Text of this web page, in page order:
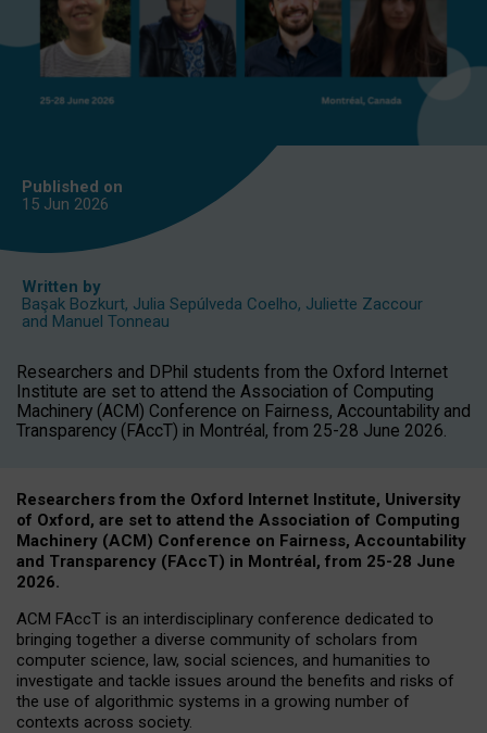
Published on
15 Jun 2026
Written by
Başak Bozkurt, Julia Sepúlveda Coelho, Juliette Zaccour
and Manuel Tonneau
Researchers and DPhil students from the Oxford Internet
Institute are set to attend the Association of Computing
Machinery (ACM) Conference on Fairness, Accountability and
Transparency (FAccT) in Montréal, from 25-28 June 2026.
Researchers from the Oxford Internet Institute, University
of Oxford, are set to attend the Association of Computing
Machinery (ACM) Conference on Fairness, Accountability
and Transparency (FAccT) in Montréal, from 25-28 June
2026.
ACM FAccT is an interdisciplinary conference dedicated to
bringing together a diverse community of scholars from
computer science, law, social sciences, and humanities to
investigate and tackle issues around the benefits and risks of
the use of algorithmic systems in a growing number of
contexts across society.